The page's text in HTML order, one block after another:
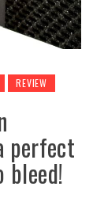
REVIEW
perfect
bleed!